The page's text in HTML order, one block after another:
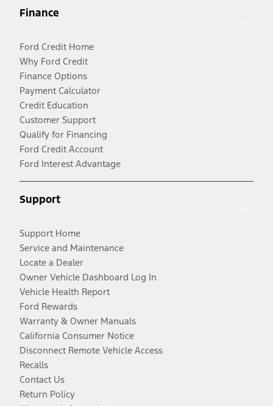
Finance
Ford Credit Home
Why Ford Credit
Finance Options
Payment Calculator
Credit Education
Customer Support
Qualify for Financing
Ford Credit Account
Ford Interest Advantage
Support
Support Home
Service and Maintenance
Locate a Dealer
Owner Vehicle Dashboard Log In
Vehicle Health Report
Ford Rewards
Warranty & Owner Manuals
California Consumer Notice
Disconnect Remote Vehicle Access
Recalls
Contact Us
Return Policy